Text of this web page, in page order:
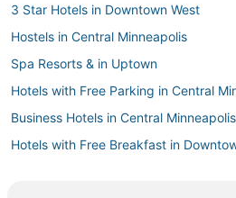
3 Star Hotels in Downtown West
Hostels in Central Minneapolis
Spa Resorts & in Uptown
Hotels with Free Parking in Central
Business Hotels in Central Minneapolis
Hotels with Free Breakfast in